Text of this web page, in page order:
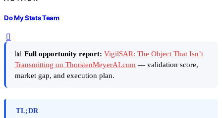
Do My Stats Team
📊 Full opportunity report: VigilSAR: The Object That Isn’t
Transmitting on ThorstenMeyerAI.com — validation score,
market gap, and execution plan.
TL;DR